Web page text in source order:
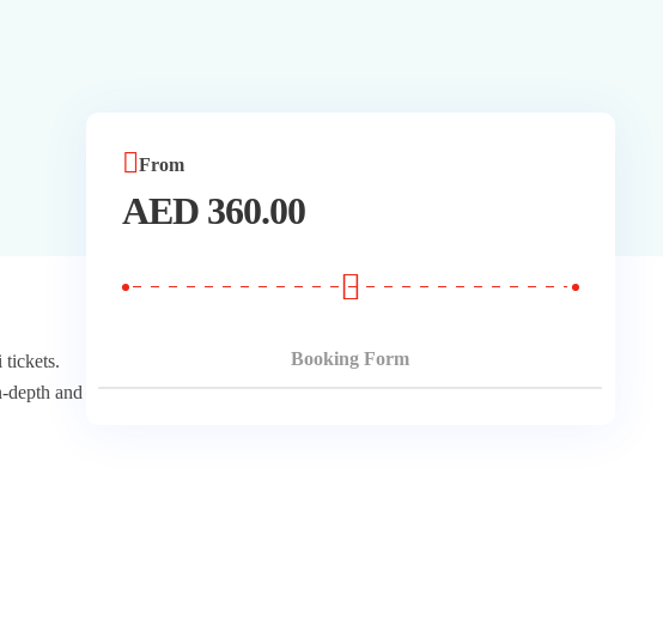
tickets.
depth and
From
AED360.00
Booking Form